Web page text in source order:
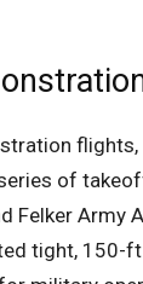
flights,
of
Felker Army
tight, 150-